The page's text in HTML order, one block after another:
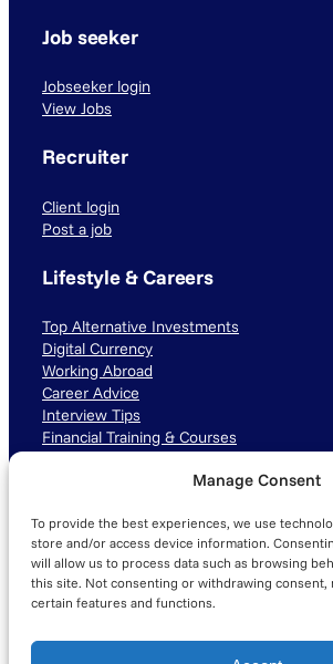
Manage Consent
To provide the best experiences, we use
store and/or access device information.
will allow us to process data such as browsing
this site. Not consenting or withdrawing consent,
certain features and functions.
Job seeker
Jobseeker login
View Jobs
Recruiter
Client login
Post a job
Lifestyle & Careers
Top Alternative Investments
Digital Currency
Working Abroad
Career Advice
Interview Tips
Financial Training & Courses
LinkedIn TikTok Instagram